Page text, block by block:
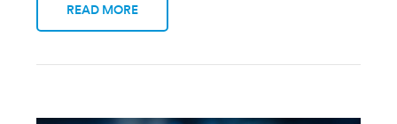
READ MORE